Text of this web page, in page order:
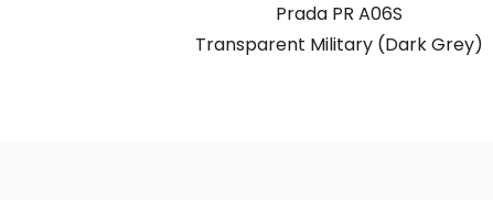
Prada PR A06S
Transparent Military (Dark Grey)